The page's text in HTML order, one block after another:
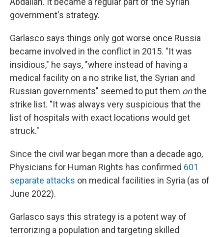
government's strategy.
Garlasco says things only got worse once Russia
became involved in the conflict in 2015. "It was
insidious," he says, "where instead of having a
medical facility on a no strike list, the Syrian and
Russian governments" seemed to put them onthe
strike list. "It was always very suspicious that the
list of hospitals with exact locations would get
struck."
Since the civil war began more than a decade ago,
Physicians for Human Rights has confirmed 601
separate attacks on medical facilities in Syria (as of
June 2022).
Garlasco says this strategy is a potent way of
terrorizing a population and targeting skilled